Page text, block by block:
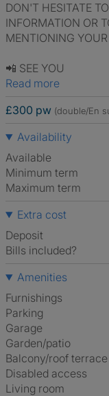
DON'T HESITATE
INFORMATION OR
MENTIONING
📲 SEE YOU
Read more
£300 pw (double/En
Availability
Available
Minimum term
Maximum term
Extra cost
Deposit
Bills included?
Amenities
Furnishings
Parking
Garage
Garden/patio
Balcony/roof terrace
Disabled access
Living room